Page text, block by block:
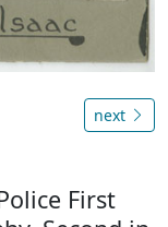
next
First